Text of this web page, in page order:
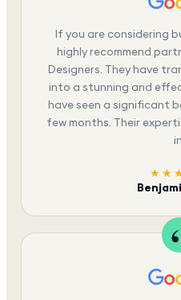
If you are considering
highly recommend
Designers. They have
into a stunning and
have seen a significant
few months. Their